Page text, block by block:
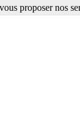
proposer nos